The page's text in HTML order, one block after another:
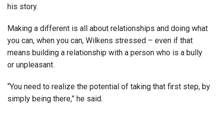
his story.
Making a different is all about relationships and doing what
you can, when you can, Wilkens stressed – even if that
means building a relationship with a person who is a bully
or unpleasant.
“You need to realize the potential of taking that first step, by
simply being there,” he said.